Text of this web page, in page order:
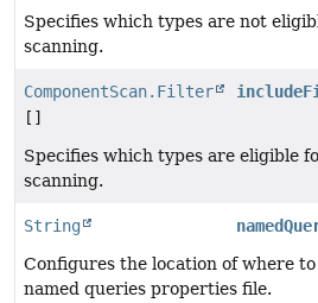
Specifies which types are not
scanning.
ComponentScan.Filter
[]
Specifies which types are eligible
scanning.
String
Configures the location of where
named queries properties file.